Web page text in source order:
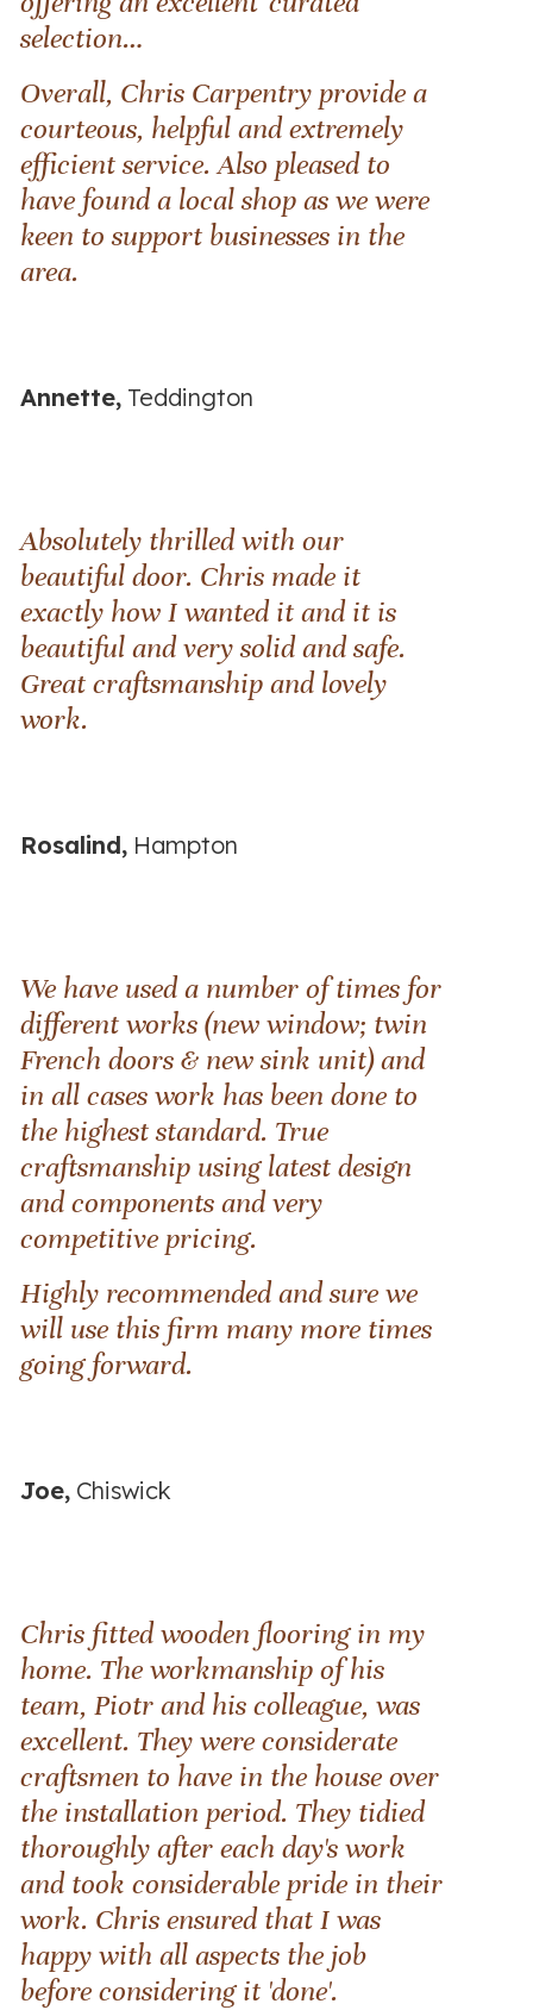
selection…
Overall, Chris Carpentry provide a
courteous, helpful and extremely
efficient service. Also pleased to
have found a local shop as we were
keen to support businesses in the
area.
Annette, Teddington
Absolutely thrilled with our
beautiful door. Chris made it
exactly how I wanted it and it is
beautiful and very solid and safe.
Great craftsmanship and lovely
work.
Rosalind, Hampton
We have used a number of times for
different works (new window; twin
French doors & new sink unit) and
in all cases work has been done to
the highest standard. True
craftsmanship using latest design
and components and very
competitive pricing.
Highly recommended and sure we
will use this firm many more times
going forward.
Joe, Chiswick
Chris fitted wooden flooring in my
home. The workmanship of his
team, Piotr and his colleague, was
excellent. They were considerate
craftsmen to have in the house over
the installation period. They tidied
thoroughly after each day's work
and took considerable pride in their
work. Chris ensured that I was
happy with all aspects the job
before considering it 'done'.